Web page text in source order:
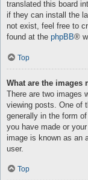
translated this board
if they can install the
not exist, feel free to
found at the phpBB®
Top
What are the images
There are two images
viewing posts. One of
generally in the form
you have made or
image is known as an
user.
Top